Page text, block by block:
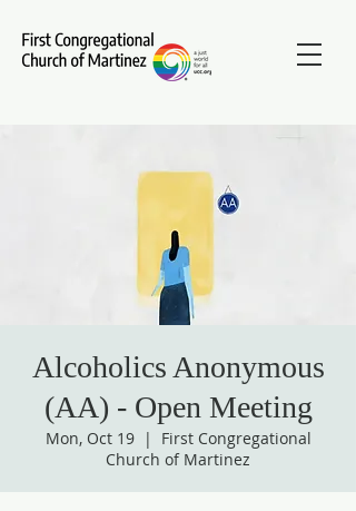
Alcoholics Anonymous
(AA) - Open Meeting
Mon, Oct 19
  |
First Congregational
Church of Martinez